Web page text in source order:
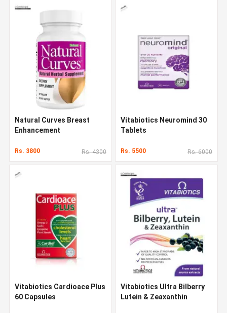
Natural Curves Breast
Enhancement
Rs. 3800 Rs. 4300
Vitabiotics Neuromind 30
Tablets
Rs. 5500 Rs. 6000
Vitabiotics Cardioace Plus
60 Capsules
Vitabiotics Ultra Bilberry
Lutein & Zeaxanthin